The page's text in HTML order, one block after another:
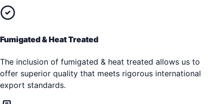
Fumigated & Heat Treated
The inclusion of fumigated & heat treated allows us to
offer superior quality that meets rigorous international
export standards.